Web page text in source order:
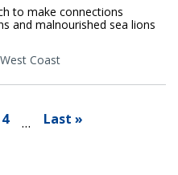
to make connections
and malnourished sea lions
West Coast
4 … Last »